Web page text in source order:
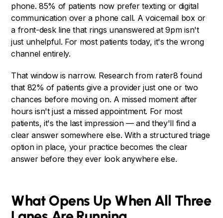
phone. 85% of patients now prefer texting or digital
communication over a phone call. A voicemail box or
a front-desk line that rings unanswered at 9pm isn't
just unhelpful. For most patients today, it's the wrong
channel entirely.
That window is narrow. Research from rater8 found
that 82% of patients give a provider just one or two
chances before moving on. A missed moment after
hours isn't just a missed appointment. For most
patients, it's the last impression — and they'll find a
clear answer somewhere else. With a structured triage
option in place, your practice becomes the clear
answer before they ever look anywhere else.
What Opens Up When All Three